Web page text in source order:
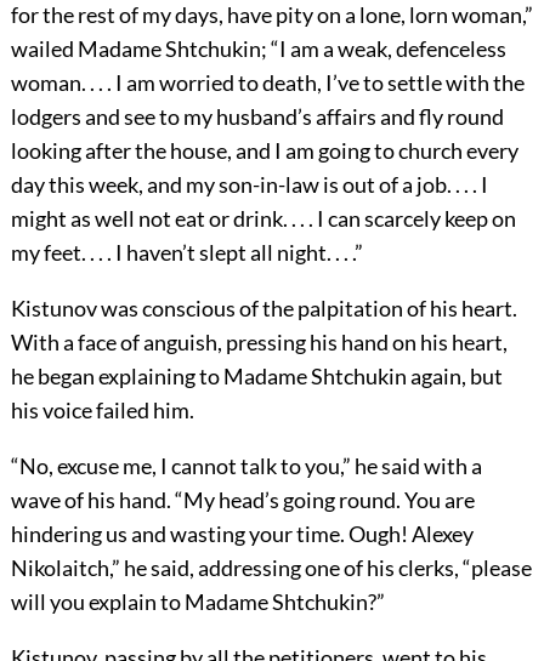
for the rest of my days, have pity on a lone, lorn woman,”
wailed Madame Shtchukin; “I am a weak, defenceless
woman. . . . I am worried to death, I’ve to settle with the
lodgers and see to my husband’s affairs and fly round
looking after the house, and I am going to church every
day this week, and my son-in-law is out of a job. . . . I
might as well not eat or drink. . . . I can scarcely keep on
my feet. . . . I haven’t slept all night. . . .”
Kistunov was conscious of the palpitation of his heart.
With a face of anguish, pressing his hand on his heart,
he began explaining to Madame Shtchukin again, but
his voice failed him.
“No, excuse me, I cannot talk to you,” he said with a
wave of his hand. “My head’s going round. You are
hindering us and wasting your time. Ough! Alexey
Nikolaitch,” he said, addressing one of his clerks, “please
will you explain to Madame Shtchukin?”